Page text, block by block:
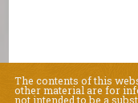
The contents of this
other material are for
not intended to be a